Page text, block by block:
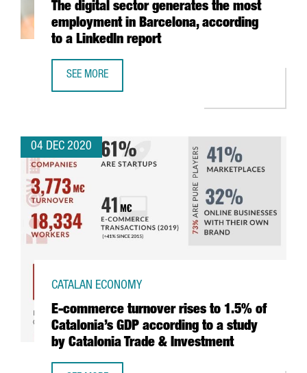
The digital sector generates the most
employment in Barcelona, according
to a LinkedIn report
SEE MORE
04 DEC 2020
E-commerce turnover rises to 1.5% of
Catalonia’s GDP according to a study
by Catalonia Trade & Investment
CATALAN ECONOMY